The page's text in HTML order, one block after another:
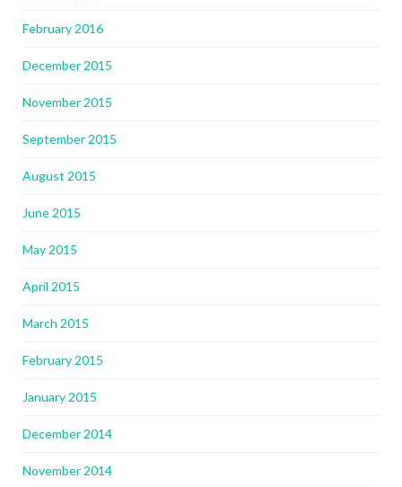
February 2016
December 2015
November 2015
September 2015
August 2015
June 2015
May 2015
April 2015
March 2015
February 2015
January 2015
December 2014
November 2014